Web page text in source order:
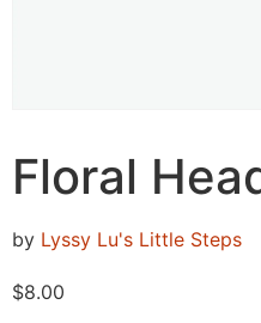
Floral
by Lyssy Lu's Little Steps
$8.00